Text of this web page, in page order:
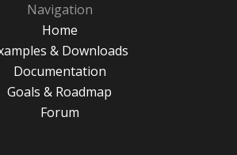
Navigation
Home
& Downloads
Documentation
Goals & Roadmap
Forum